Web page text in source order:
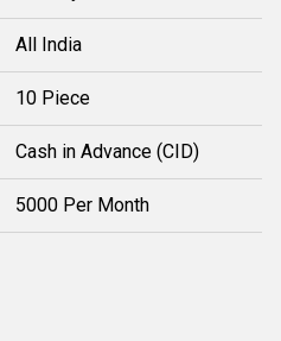
All India
10 Piece
Cash in Advance (CID)
5000 Per Month